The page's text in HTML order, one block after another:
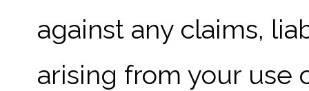
against any claims,
arising from your use